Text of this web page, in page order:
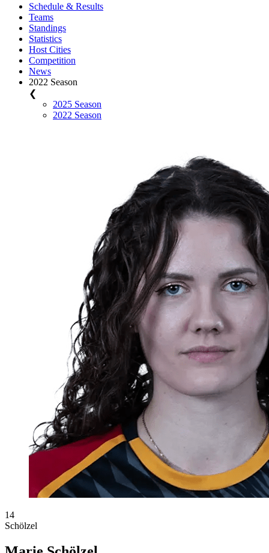
Schedule & Results
Teams
Standings
Statistics
Host Cities
Competition
News
2022 Season
❮
2025 Season
2022 Season
14
Schölzel